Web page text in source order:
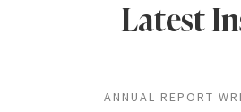
Latest
ANNUAL REPORT